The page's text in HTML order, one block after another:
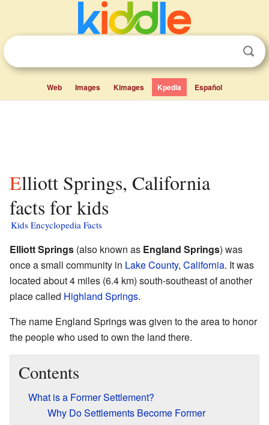
Web Images Kimages Kpedia Español
Elliott Springs, California
facts for kids
Kids Encyclopedia Facts
Elliott Springs (also known as England Springs) was
once a small community in Lake County, California. It was
located about 4 miles (6.4 km) south-southeast of another
place called Highland Springs.
The name England Springs was given to the area to honor
the people who used to own the land there.
Contents
What is a Former Settlement?
Why Do Settlements Become Former